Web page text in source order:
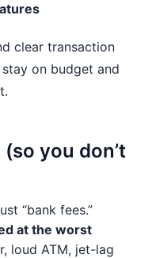
clear transaction
on budget and
you don’t
“bank fees.”
at the worst
loud ATM, jet-lag